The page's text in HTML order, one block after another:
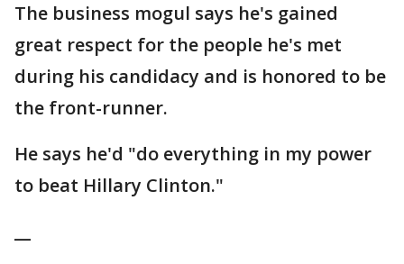
The business mogul says he's gained
great respect for the people he's met
during his candidacy and is honored to be
the front-runner.
He says he'd "do everything in my power
to beat Hillary Clinton."